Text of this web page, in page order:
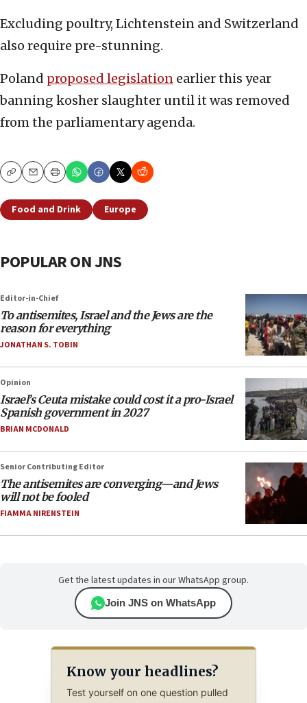
Excluding poultry, Lichtenstein and Switzerland
also require pre-stunning.
Poland proposed legislation earlier this year
banning kosher slaughter until it was removed
from the parliamentary agenda.
CopyEmailPrint
Food and Drink Europe
POPULAR ON JNS
Editor-in-Chief
To antisemites, Israel and the Jews are the
reason for everything
JONATHAN S. TOBIN
Opinion
Israel’s Ceuta mistake could cost it a pro-Israel
Spanish government in 2027
BRIAN MCDONALD
Senior Contributing Editor
The antisemites are converging—and Jews
will not be fooled
FIAMMA NIRENSTEIN
Get the latest updates in our WhatsApp group.
Join JNS on WhatsApp
Know your headlines?
Test yourself on one question pulled